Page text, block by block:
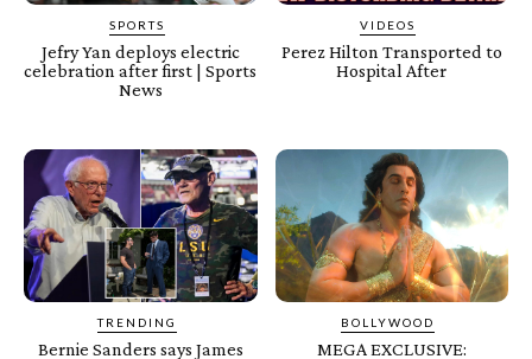
SPORTS
Jefry Yan deploys electric
celebration after first | Sports
News
VIDEOS
Perez Hilton Transported to
Hospital After
TRENDING
Bernie Sanders says James
BOLLYWOOD
MEGA EXCLUSIVE: